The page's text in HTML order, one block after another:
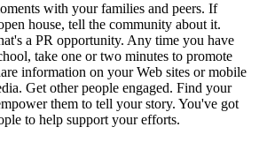
with your families and peers. If
house, tell the community about it.
a PR opportunity. Any time you have
take one or two minutes to promote
information on your Web sites or mobile
Get other people engaged. Find your
them to tell your story. You've got
to help support your efforts.